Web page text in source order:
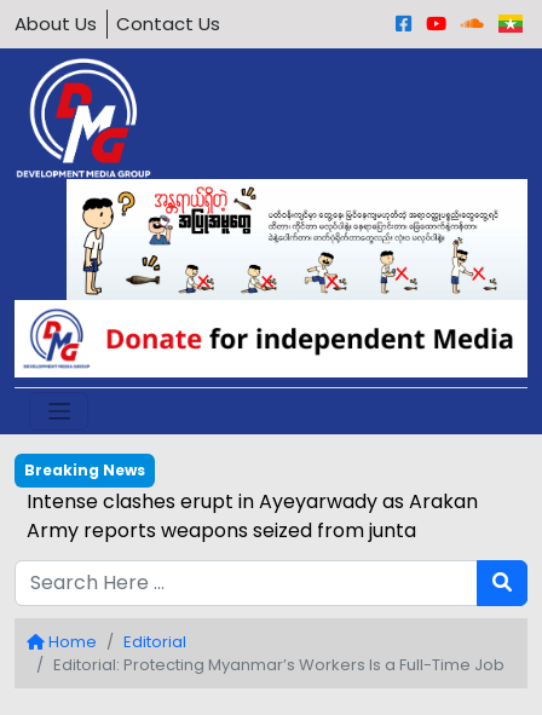
About Us Contact Us
Breaking News
Potential implications of meeting between Daw
Aung San Suu Kyi and ICRC representative
Home
Editorial
Editorial: Protecting Myanmar’s Workers Is a Full-Time Job